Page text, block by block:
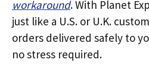
workaround. With Planet
just like a U.S. or U.K.
orders delivered safely to
no stress required.